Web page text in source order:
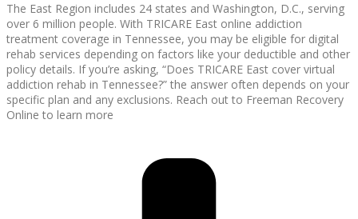
The East Region includes 24 states and Washington, D.C., serving
over 6 million people. With TRICARE East online addiction
treatment coverage in Tennessee, you may be eligible for digital
rehab services depending on factors like your deductible and other
policy details. If you’re asking, “Does TRICARE East cover virtual
addiction rehab in Tennessee?” the answer often depends on your
specific plan and any exclusions. Reach out to Freeman Recovery
Online to learn more